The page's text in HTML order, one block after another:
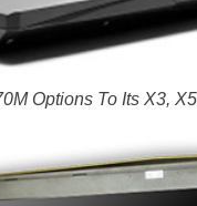
Options To Its X3,